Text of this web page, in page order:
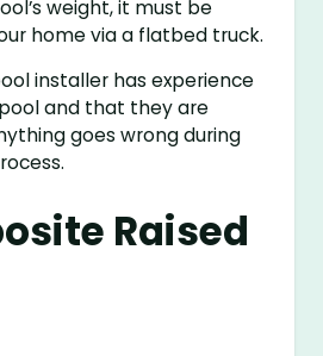
weight, it must be
home via a flatbed truck.
installer has experience
and that they are
goes wrong during
Raised